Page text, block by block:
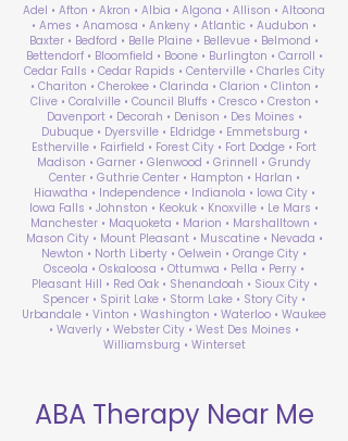
Adel • Afton • Akron • Albia • Algona • Allison • Altoona
• Ames • Anamosa • Ankeny • Atlantic • Audubon •
Baxter • Bedford • Belle Plaine • Bellevue • Belmond •
Bettendorf • Bloomfield • Boone • Burlington • Carroll •
Cedar Falls • Cedar Rapids • Centerville • Charles City
• Chariton • Cherokee • Clarinda • Clarion • Clinton •
Clive • Coralville • Council Bluffs • Cresco • Creston •
Davenport • Decorah • Denison • Des Moines •
Dubuque • Dyersville • Eldridge • Emmetsburg •
Estherville • Fairfield • Forest City • Fort Dodge • Fort
Madison • Garner • Glenwood • Grinnell • Grundy
Center • Guthrie Center • Hampton • Harlan •
Hiawatha • Independence • Indianola • Iowa City •
Iowa Falls • Johnston • Keokuk • Knoxville • Le Mars •
Manchester • Maquoketa • Marion • Marshalltown •
Mason City • Mount Pleasant • Muscatine • Nevada •
Newton • North Liberty • Oelwein • Orange City •
Osceola • Oskaloosa • Ottumwa • Pella • Perry •
Pleasant Hill • Red Oak • Shenandoah • Sioux City •
Spencer • Spirit Lake • Storm Lake • Story City •
Urbandale • Vinton • Washington • Waterloo • Waukee
• Waverly • Webster City • West Des Moines •
Williamsburg • Winterset
ABA Therapy Near Me